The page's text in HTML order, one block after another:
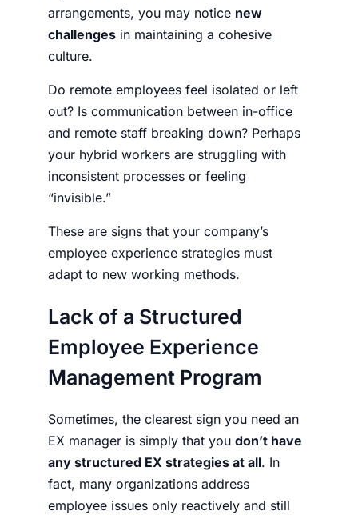
arrangements, you may notice new
challenges in maintaining a cohesive
culture.
Do remote employees feel isolated or left
out? Is communication between in-office
and remote staff breaking down? Perhaps
your hybrid workers are struggling with
inconsistent processes or feeling
“invisible.”
These are signs that your company’s
employee experience strategies must
adapt to new working methods.
Lack of a Structured
Employee Experience
Management Program
Sometimes, the clearest sign you need an
EX manager is simply that you don’t have
any structured EX strategies at all. In
fact, many organizations address
employee issues only reactively and still